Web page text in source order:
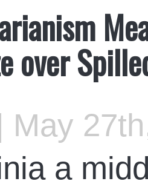
over
May
a